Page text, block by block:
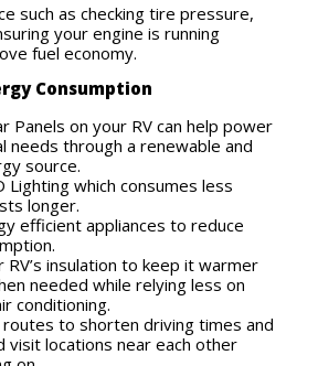
such as checking tire pressure,
your engine is running
fuel economy.
Consumption
Panels on your RV can help power
needs through a renewable and
source.
Lighting which consumes less
longer.
efficient appliances to reduce
insulation to keep it warmer
needed while relying less on
conditioning.
routes to shorten driving times and
visit locations near each other